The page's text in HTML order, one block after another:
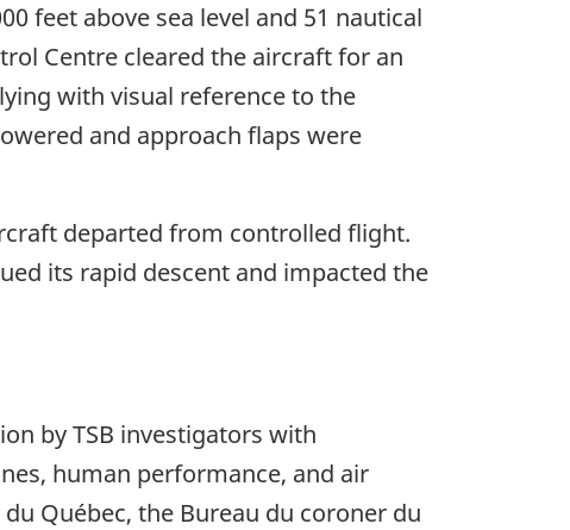
feet above sea level and 51 nautical
Centre cleared the aircraft for an
with visual reference to the
and approach flaps were
departed from controlled flight.
its rapid descent and impacted the
by TSB investigators with
human performance, and air
Québec, the Bureau du coroner du